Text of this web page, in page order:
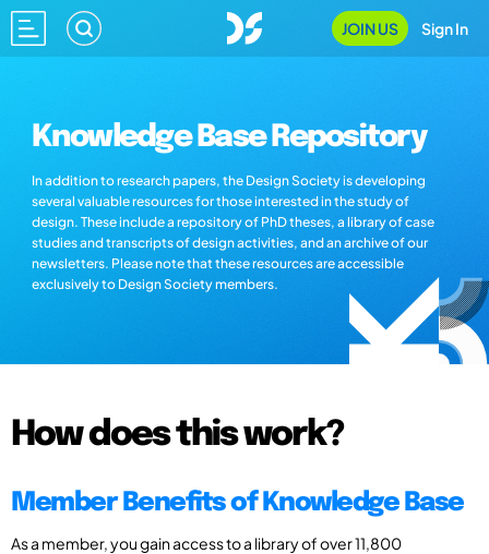
JOIN US Sign In
Knowledge Base Repository
In addition to research papers, the Design Society is developing
several valuable resources for those interested in the study of
design. These include a repository of PhD theses, a library of case
studies and transcripts of design activities, and an archive of our
newsletters. Please note that these resources are accessible
exclusively to Design Society members.
How does this work?
Member Benefits of Knowledge Base
As a member, you gain access to a library of over 11,800